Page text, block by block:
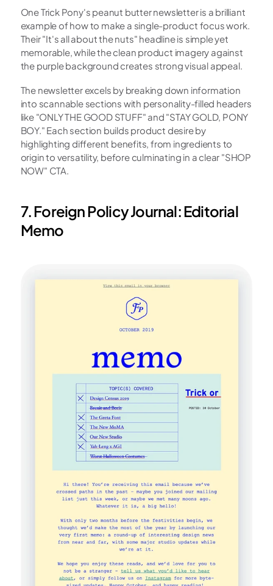
One Trick Pony's peanut butter newsletter is a brilliant
example of how to make a single-product focus work.
Their "It's all about the nuts" headline is simple yet
memorable, while the clean product imagery against
the purple background creates strong visual appeal.
The newsletter excels by breaking down information
into scannable sections with personality-filled headers
like "ONLY THE GOOD STUFF" and "STAY GOLD, PONY
BOY." Each section builds product desire by
highlighting different benefits, from ingredients to
origin to versatility, before culminating in a clear "SHOP
NOW" CTA.
7. Foreign Policy Journal: Editorial
Memo